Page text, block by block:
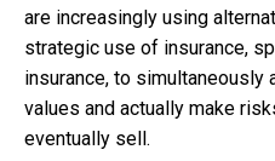
are increasingly using
strategic use of insurance,
insurance, to
values and actually make
eventually sell.